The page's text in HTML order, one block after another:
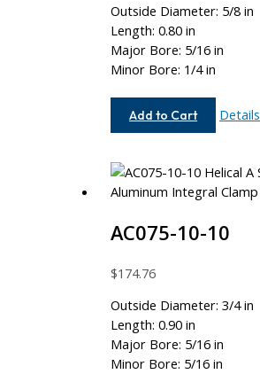
Outside Diameter: 5/8 in
Length: 0.80 in
Major Bore: 5/16 in
Minor Bore: 1/4 in
Add to Cart
AC062-
Details
AC075-10-10
$174.76
Outside Diameter: 3/4 in
Length: 0.90 in
Major Bore: 5/16 in
Minor Bore: 5/16 in